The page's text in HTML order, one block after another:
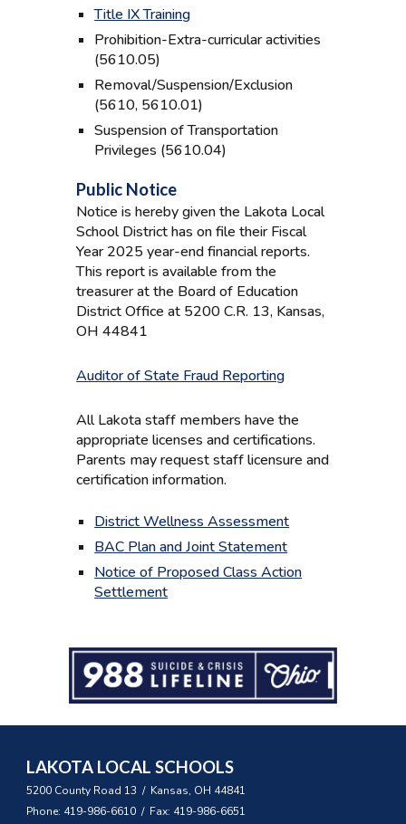
Title IX Training
Prohibition-Extra-curricular activities
(5610.05)
Removal/Suspension/Exclusion
(5610, 5610.01)
Suspension of Transportation
Privileges (5610.04)
Public Notice
Notice is hereby given the Lakota Local
School District has on file their Fiscal
Year 2025year-end financial reports.
This report is available from the
treasurer at the Board of Education
District Office at 5200 C.R. 13, Kansas,
OH 44841
Auditor of State Fraud Reporting
All Lakota staff members have the
appropriate licenses and certifications.
Parents may request staff licensure and
certification information.
District Wellness Assessment
BAC Plan and Joint Statement
Notice of Proposed Class Action
Settlement
LAKOTA LOCAL SCHOOLS
5200 County Road 13 / Kansas, OH 44841
Phone: 419-986-6610 / Fax: 419-986-6651